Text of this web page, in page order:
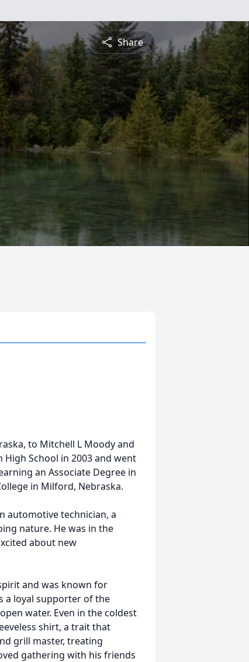
Share
to Mitchell L Moody and
School in 2003 and went
an Associate Degree in
in Milford, Nebraska.
automotive technician, a
nature. He was in the
about new
and was known for
a loyal supporter of the
water. Even in the coldest
shirt, a trait that
grill master, treating
gathering with his friends